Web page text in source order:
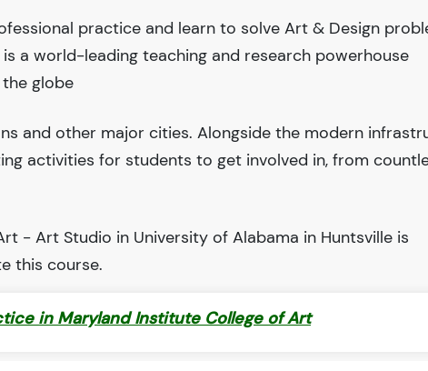
practice and learn to solve Art & Design
a world-leading teaching and research powerhouse
globe
and other major cities. Alongside the modern
activities for students to get involved in, from
- Art Studio in University of Alabama in Huntsville is
this course.
in Maryland Institute College of Art